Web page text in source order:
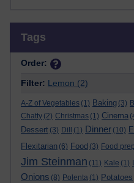
Tags
Order:
Filter: Lemon (2)
A-Z of Vegetables (1) Baking (3)
Chatty (2) Christmas (1) Cinema
Dessert (3) Dill (1) Dinner (10)
Flexitarian (6) Food (3) Food prep
Jim Steinman (11) Kale (1)
Onions (8) Polenta (1) Potatoes